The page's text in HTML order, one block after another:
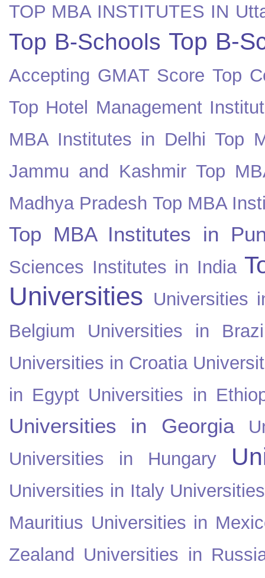
TOP MBA INSTITUTES IN
Top B-Schools Top B-
Accepting GMAT Score Top
Top Hotel Management
MBA Institutes in Delhi Top
Jammu and Kashmir Top
Madhya Pradesh Top MBA
Top MBA Institutes in
Sciences Institutes in India
Universities Universities
Belgium
Universities in
Universities in Croatia
in Egypt Universities in
Universities in Georgia
Universities in Hungary
Universities in Italy
Mauritius Universities in
Zealand Universities in